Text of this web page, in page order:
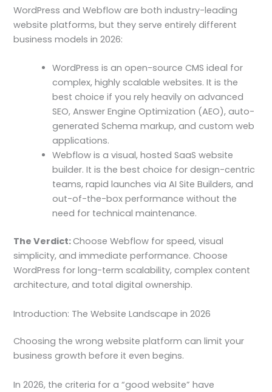
WordPress and Webflow are both industry-leading
website platforms, but they serve entirely different
business models in 2026:
WordPress is an open-source CMS ideal for
complex, highly scalable websites. It is the
best choice if you rely heavily on advanced
SEO, Answer Engine Optimization (AEO), auto-
generated Schema markup, and custom web
applications.
Webflow is a visual, hosted SaaS website
builder. It is the best choice for design-centric
teams, rapid launches via AI Site Builders, and
out-of-the-box performance without the
need for technical maintenance.
The Verdict:Choose Webflow for speed, visual
simplicity, and immediate performance. Choose
WordPress for long-term scalability, complex content
architecture, and total digital ownership.
Introduction: The Website Landscape in 2026
Choosing the wrong website platform can limit your
business growth before it even begins.
In 2026, the criteria for a “good website” have